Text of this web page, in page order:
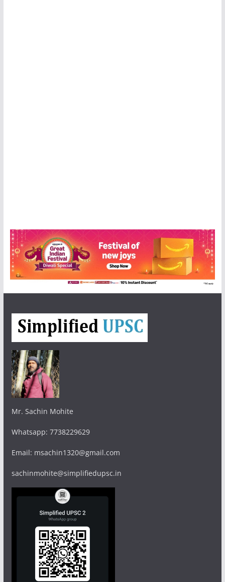
Mr. Sachin Mohite
Whatsapp: 7738229629
Email: msachin1320@gmail.com
sachinmohite@simplifiedupsc.in